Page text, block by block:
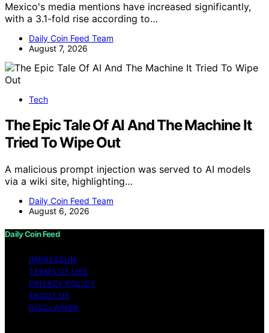
Mexico's media mentions have increased significantly,
with a 3.1-fold rise according to…
Daily Coin Feed Team
August 7, 2026
Tech
The Epic Tale Of AI And The Machine It
Tried To Wipe Out
A malicious prompt injection was served to AI models
via a wiki site, highlighting…
Daily Coin Feed Team
August 6, 2026
Daily Coin Feed
IMPRESSUM
TERMS OF USE
PRIVACY POLICY
ABOUT US
DISCLAIMER